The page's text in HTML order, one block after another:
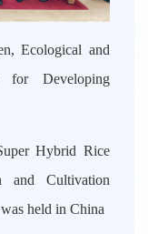
Ecological and
for Developing
Hybrid Rice
and Cultivation
held in China